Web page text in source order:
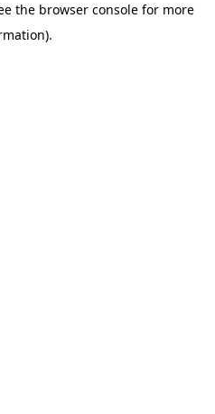
the browser console for more